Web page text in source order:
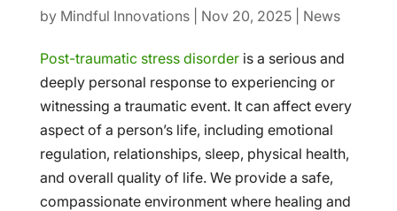
by Mindful Innovations| Nov 20, 2025| News
Post-traumatic stress disorderis a serious and
deeply personal response to experiencing or
witnessing a traumatic event. It can affect every
aspect of a person’s life, including emotional
regulation, relationships, sleep, physical health,
and overall quality of life. We provide a safe,
compassionate environment where healing and